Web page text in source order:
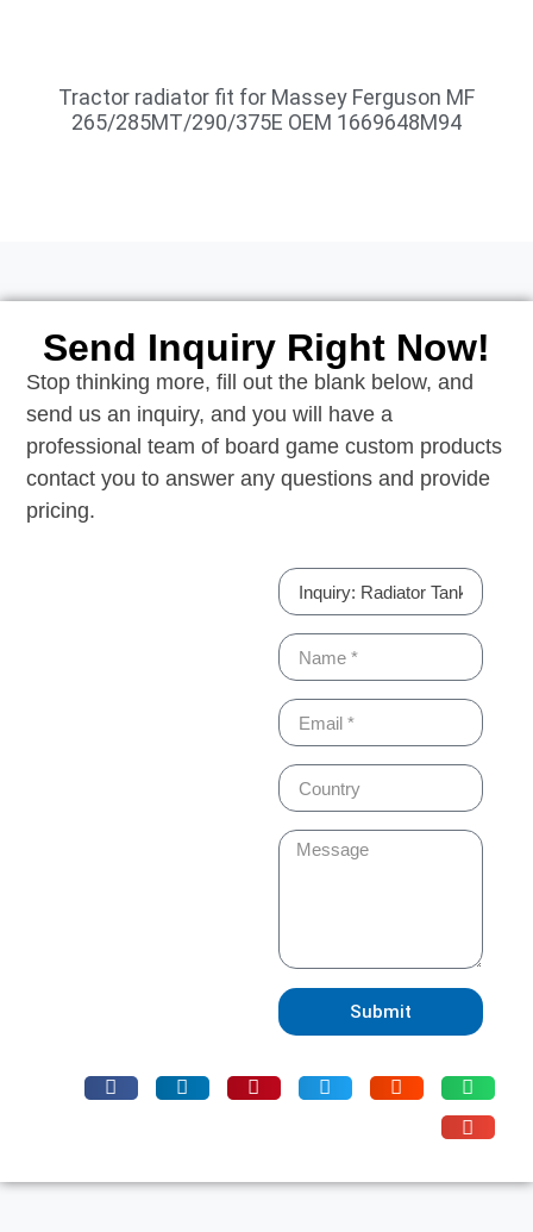
Tractor radiator fit for Massey Ferguson MF
265/285MT/290/375E OEM 1669648M94
Send Inquiry Right Now!
Stop thinking more, fill out the blank below, and
send us an inquiry, and you will have a
professional team of board game custom products
contact you to answer any questions and provide
pricing.
Submit